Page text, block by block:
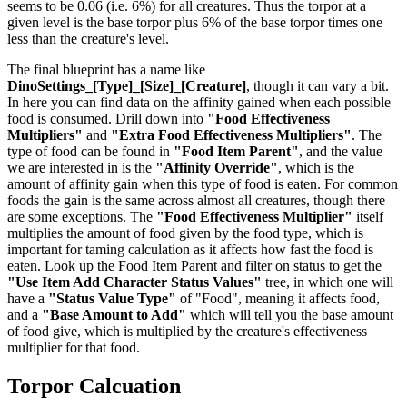
seems to be 0.06 (i.e. 6%) for all creatures. Thus the torpor at a
given level is the base torpor plus 6% of the base torpor times one
less than the creature's level.
The final blueprint has a name like
DinoSettings_[Type]_[Size]_[Creature], though it can vary a bit.
In here you can find data on the affinity gained when each possible
food is consumed. Drill down into "Food Effectiveness
Multipliers" and "Extra Food Effectiveness Multipliers". The
type of food can be found in "Food Item Parent", and the value
we are interested in is the "Affinity Override", which is the
amount of affinity gain when this type of food is eaten. For common
foods the gain is the same across almost all creatures, though there
are some exceptions. The "Food Effectiveness Multiplier" itself
multiplies the amount of food given by the food type, which is
important for taming calculation as it affects how fast the food is
eaten. Look up the Food Item Parent and filter on status to get the
"Use Item Add Character Status Values" tree, in which one will
have a "Status Value Type" of "Food", meaning it affects food,
and a "Base Amount to Add" which will tell you the base amount
of food give, which is multiplied by the creature's effectiveness
multiplier for that food.
Torpor Calcuation